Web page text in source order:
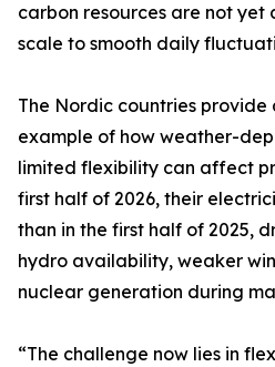
carbon resources are not
scale to smooth daily
The Nordic countries
example of how weather-
limited flexibility can affect
first half of 2026, their
than in the first half of 2025,
hydro availability, weaker
nuclear generation during
“The challenge now lies in